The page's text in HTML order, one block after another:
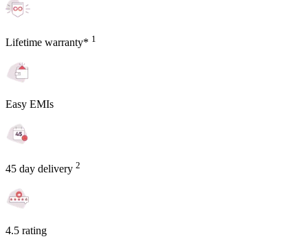
Lifetime warranty* 1
Easy EMIs
45 day delivery 2
4.5 rating